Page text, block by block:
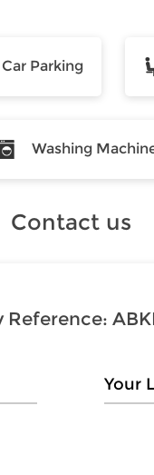
Car Parking
Washing
Contact us
Reference: